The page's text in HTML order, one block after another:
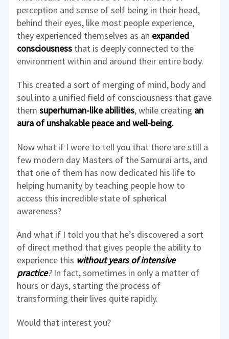
perception and sense of self being in their head,
behind their eyes, like most people experience,
they experienced themselves as an expanded
consciousness that is deeply connected to the
environment within and around their entire body.
This created a sort of merging of mind, body and
soul into a unified field of consciousness that gave
themsuperhuman-like abilities, while creating an
aura of unshakable peace and well-being.
Now what if I were to tell you that there are still a
few modern day Masters of the Samurai arts, and
that one of them has now dedicated his life to
helping humanity by teaching people how to
access this incredible state of spherical
awareness?
And what if I told you that he’s discovered a sort
of direct method that gives people the ability to
experience this without years of intensive
practice?In fact, sometimes in only a matter of
hours or days, starting the process of
transforming their lives quite rapidly.
Would that interest you?